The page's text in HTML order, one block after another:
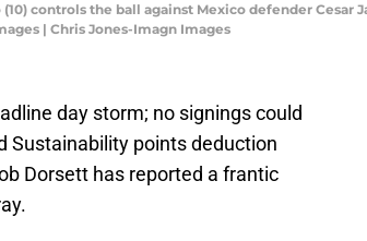
controls the ball against Mexico defender Cesar
| Chris Jones-Imagn Images
day storm; no signings could
Sustainability points deduction
Dorsett has reported a frantic